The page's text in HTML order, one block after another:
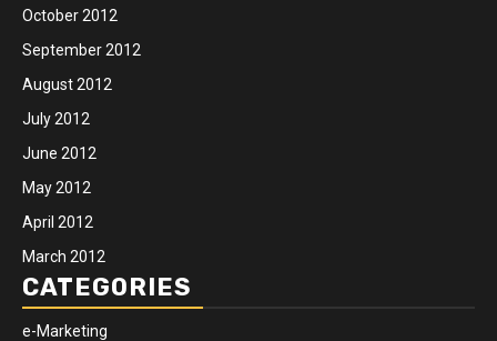
October 2012
September 2012
August 2012
July 2012
June 2012
May 2012
April 2012
March 2012
CATEGORIES
e-Marketing